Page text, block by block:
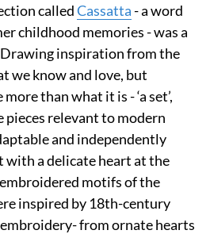
calledCassatta- a word
childhood memories - was a
inspiration from the
we know and love, but
than what it is - ‘a set’,
pieces relevant to modern
and independently
a delicate heart at the
motifs of the
inspired by 18th-century
from ornate hearts